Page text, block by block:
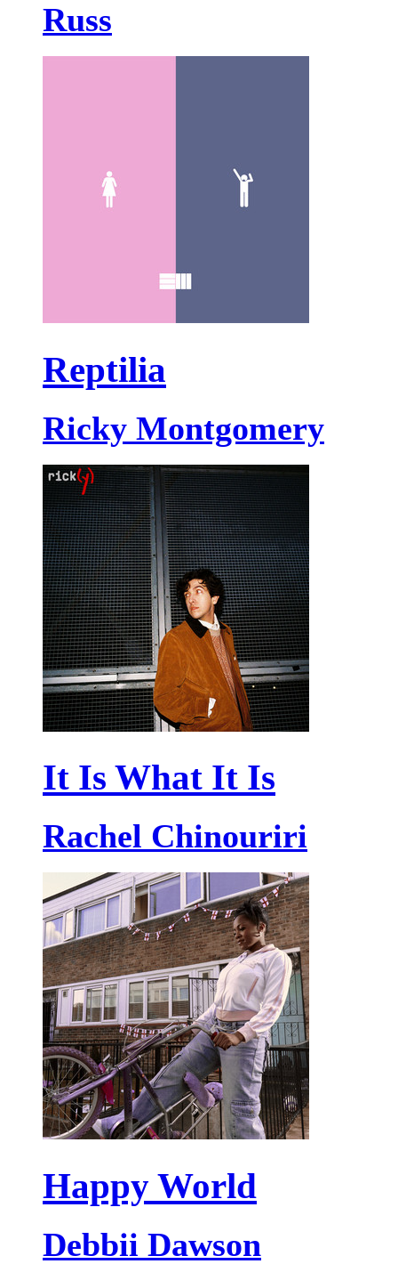
Russ
Reptilia
Ricky Montgomery
It Is What It Is
Rachel Chinouriri
Happy World
Debbii Dawson